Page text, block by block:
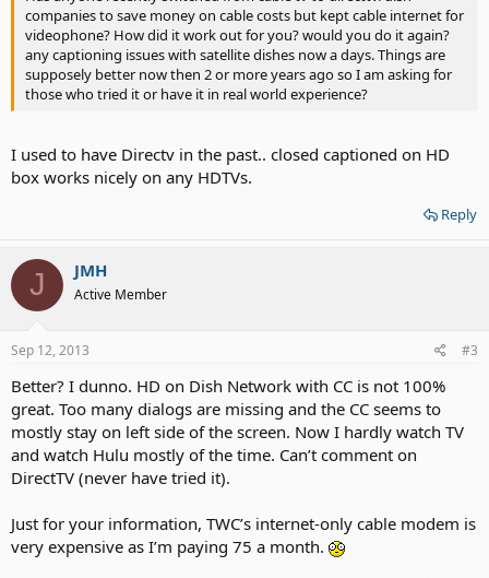
companies to save money on cable costs but kept cable internet for
videophone? How did it work out for you? would you do it again?
any captioning issues with satellite dishes now a days. Things are
supposely better now then 2 or more years ago so I am asking for
those who tried it or have it in real world experience?
I used to have Directv in the past.. closed captioned on HD
box works nicely on any HDTVs.
Reply
J JMH
Active Member
Sep 12, 2013 #3
Better? I dunno. HD on Dish Network with CC is not 100%
great. Too many dialogs are missing and the CC seems to
mostly stay on left side of the screen. Now I hardly watch TV
and watch Hulu mostly of the time. Can’t comment on
DirectTV (never have tried it).
Just for your information, TWC’s internet-only cable modem is
very expensive as I’m paying 75 a month.